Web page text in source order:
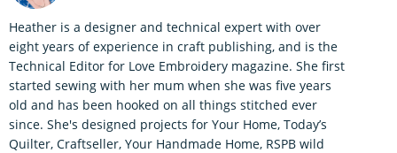
Heather is a designer and technical expert with over
eight years of experience in craft publishing, and is the
Technical Editor for Love Embroidery magazine. She first
started sewing with her mum when she was five years
old and has been hooked on all things stitched ever
since. She's designed projects for Your Home, Today’s
Quilter, Craftseller, Your Handmade Home, RSPB wild